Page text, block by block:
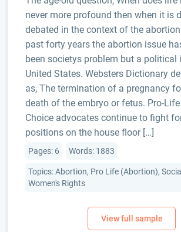
never more profound then when it is
debated in the context of the
past forty years the abortion issue
been societys problem but a political
United States. Websters Dictionary
as, The termination of a pregnancy
death of the embryo or fetus. Pro-
Choice advocates continue to fight
positions on the house floor […]
Pages: 6 Words: 1883
Topics: Abortion, Pro Life (Abortion),
Women's Rights